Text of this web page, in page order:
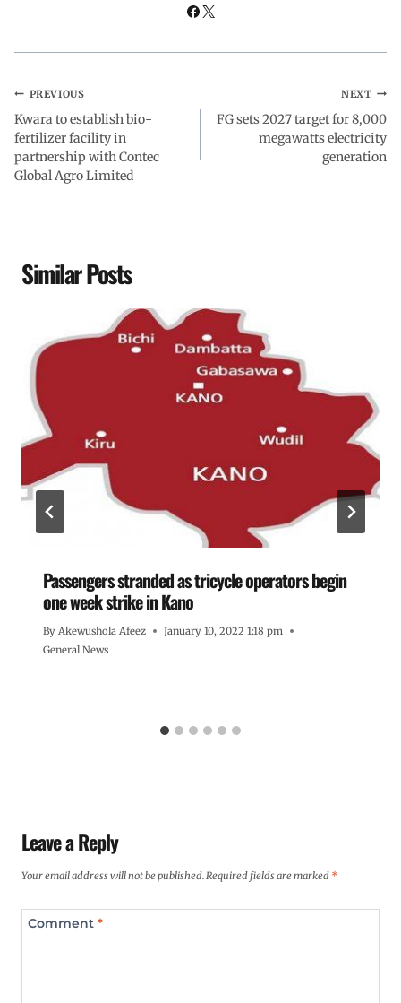
PREVIOUS
Kwara to establish bio-
fertilizer facility in
partnership with Contec
Global Agro Limited
NEXT
FG sets 2027 target for 8,000
megawatts electricity
generation
Similar Posts
Passengers stranded as tricycle operators begin
one week strike in Kano
By Akewushola Afeez
January 10, 2022 1:18 pm
General News
Leave a Reply
Your email address will not be published.Required fields are marked *
Comment *